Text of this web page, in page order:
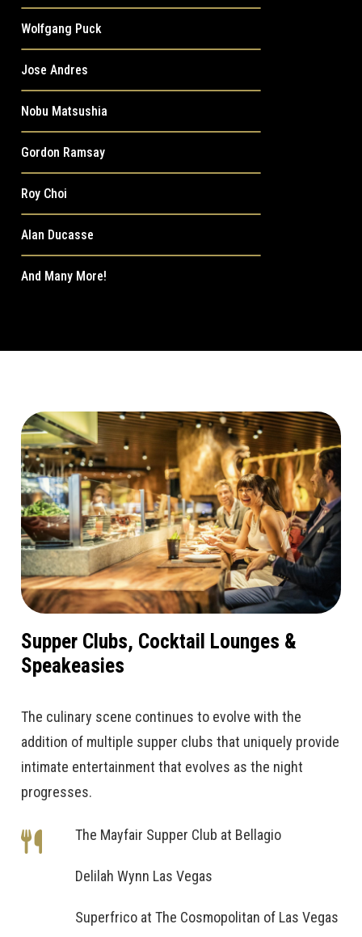
Wolfgang Puck
Jose Andres
Nobu Matsushia
Gordon Ramsay
Roy Choi
Alan Ducasse
And Many More!
Supper Clubs, Cocktail Lounges &
Speakeasies
The culinary scene continues to evolve with the
addition of multiple supper clubs that uniquely provide
intimate entertainment that evolves as the night
progresses.
The Mayfair Supper Club at Bellagio
Delilah Wynn Las Vegas
Superfrico at The Cosmopolitan of Las Vegas